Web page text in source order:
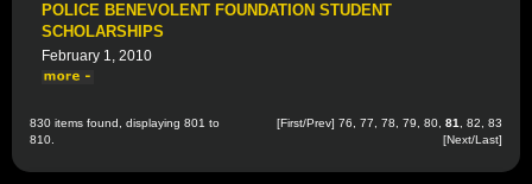
POLICE BENEVOLENT FOUNDATION STUDENT
SCHOLARSHIPS
February 1, 2010
830 items found, displaying 801 to
810.
[First/Prev] 76 77 78 79 80 81 82
83
[Next/Last]